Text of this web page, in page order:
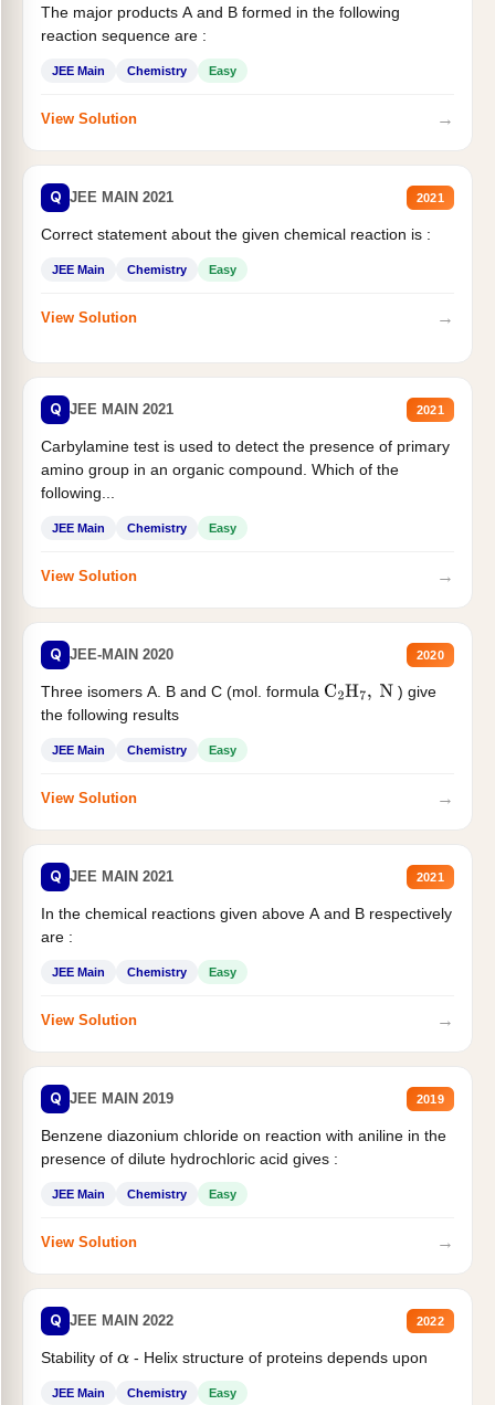
The major products A and B formed in the following
reaction sequence are :
JEE Main Chemistry Easy
View Solution →
Q JEE MAIN 2021 2021
Correct statement about the given chemical reaction is :
JEE Main Chemistry Easy
View Solution →
Q JEE MAIN 2021 2021
Carbylamine test is used to detect the presence of primary
amino group in an organic compound. Which of the
following...
JEE Main Chemistry Easy
View Solution →
Q JEE-MAIN 2020 2020
Three isomers A. B and C (mol. formula C2H7, N
) give
the following results
JEE Main Chemistry Easy
View Solution →
Q JEE MAIN 2021 2021
In the chemical reactions given above A and B respectively
are :
JEE Main Chemistry Easy
View Solution →
Q JEE MAIN 2019 2019
Benzene diazonium chloride on reaction with aniline in the
presence of dilute hydrochloric acid gives :
JEE Main Chemistry Easy
View Solution →
Q JEE MAIN 2022 2022
Stability of α- Helix structure of proteins depends upon
JEE Main Chemistry Easy